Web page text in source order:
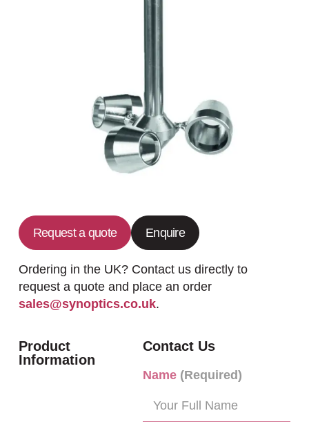
Request a quote Enquire
Ordering in the UK? Contact us directly to
request a quote and place an order
sales@synoptics.co.uk.
Product
Information
Contact Us
Name (Required)